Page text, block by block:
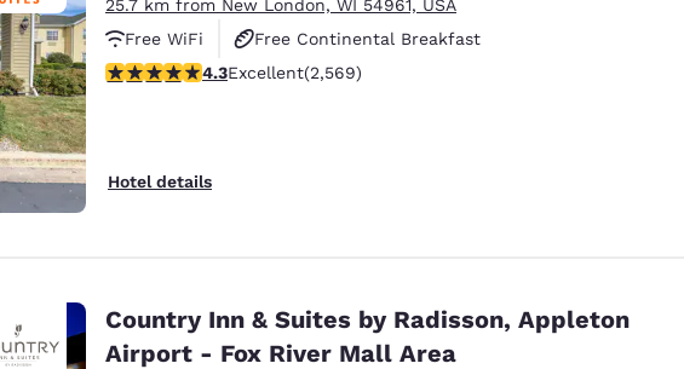
25.7 km from New London, WI 54961, USA
Free WiFi
Free Continental Breakfast
Free Hot Breakfast
4.25 stars rating. Excellent. 2569 reviews
4.3Excellent(2,569)
Hotel details
Country Inn & Suites by Radisson, Appleton
Airport - Fox River Mall Area